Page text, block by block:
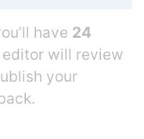
have 24
will review
your